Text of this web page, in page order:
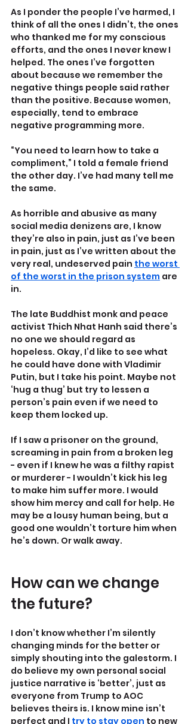
As I ponder the people I’ve harmed, I
think of all the ones I didn’t, the ones
who thanked me for my conscious
efforts, and the ones I never knew I
helped. The ones I’ve forgotten
about because we remember the
negative things people said rather
than the positive. Because women,
especially, tend to embrace
negative programming more.
“You need to learn how to take a
compliment,” I told a female friend
the other day. I’ve had many tell me
the same.
As horrible and abusive as many
social media denizens are, I know
they’re also in pain, just as I’ve been
in pain, just as I’ve written about the
very real, undeserved pain the worst
of the worst in the prison system are
in.
The late Buddhist monk and peace
activist Thich Nhat Hanh said there’s
no one we should regard as
hopeless. Okay, I’d like to see what
he could have done with Vladimir
Putin, but I take his point. Maybe not
‘hug a thug’ but try to lessen a
person’s pain even if we need to
keep them locked up.
If I saw a prisoner on the ground,
screaming in pain from a broken leg
- even if I knew he was a filthy rapist
or murderer - I wouldn’t kick his leg
to make him suffer more. I would
show him mercy and call for help. He
may be a lousy human being, but a
good one wouldn’t torture him when
he’s down. Or walk away.
How can we change
the future?
I don’t know whether I’m silently
changing minds for the better or
simply shouting into the galestorm. I
do believe my own personal social
justice narrative is ‘better’, just as
everyone from Trump to AOC
believes theirs is. I know mine isn’t
perfect and I try to stay open to new